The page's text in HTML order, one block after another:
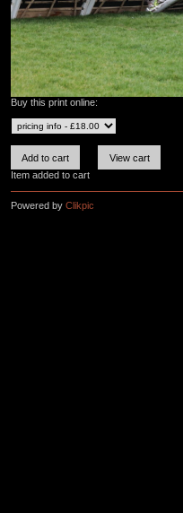
Buy this print online:
Item added to cart
Powered by Clikpic